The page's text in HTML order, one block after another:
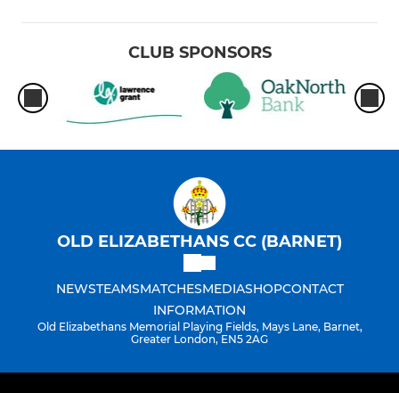
CLUB SPONSORS
OLD ELIZABETHANS CC (BARNET)
NEWSTEAMSMATCHESMEDIASHOPCONTACT
INFORMATION
Old Elizabethans Memorial Playing Fields, Mays Lane, Barnet,
Greater London, EN5 2AG